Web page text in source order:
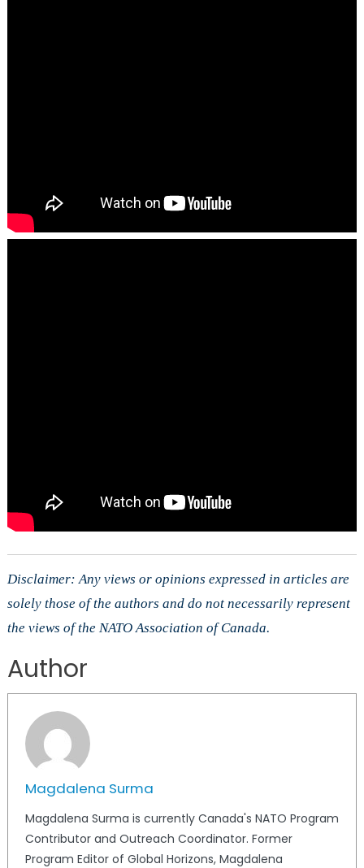
Disclaimer: Any views or opinions expressed in articles are
solely those of the authors and do not necessarily represent
the views of the NATO Association of Canada.
Author
Magdalena Surma
Magdalena Surma is currently Canada's NATO Program
Contributor and Outreach Coordinator. Former
Program Editor of Global Horizons, Magdalena